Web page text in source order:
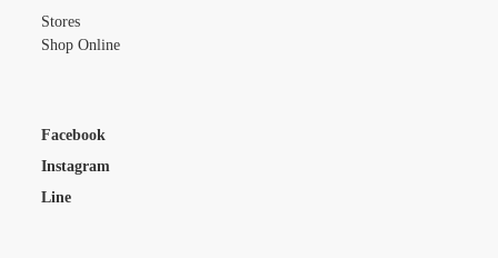
Stores
Shop Online
Facebook
Instagram
Line